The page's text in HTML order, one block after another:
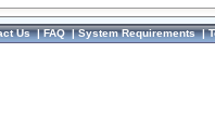
Us|FAQ|System Requirements|